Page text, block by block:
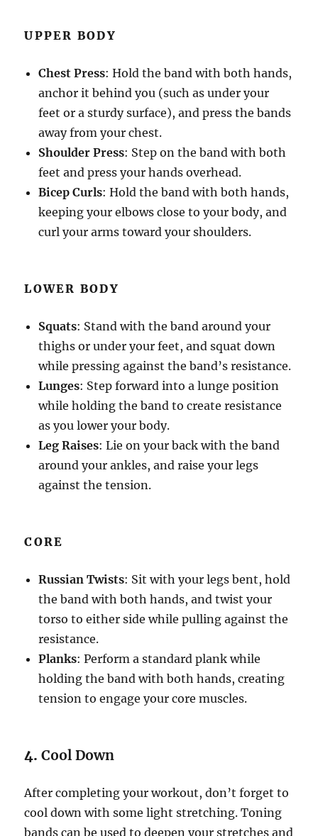
UPPER BODY
Chest Press: Hold the band with both hands,
anchor it behind you (such as under your
feet or a sturdy surface), and press the bands
away from your chest.
Shoulder Press: Step on the band with both
feet and press your hands overhead.
Bicep Curls: Hold the band with both hands,
keeping your elbows close to your body, and
curl your arms toward your shoulders.
LOWER BODY
Squats: Stand with the band around your
thighs or under your feet, and squat down
while pressing against the band’s resistance.
Lunges: Step forward into a lunge position
while holding the band to create resistance
as you lower your body.
Leg Raises: Lie on your back with the band
around your ankles, and raise your legs
against the tension.
CORE
Russian Twists: Sit with your legs bent, hold
the band with both hands, and twist your
torso to either side while pulling against the
resistance.
Planks: Perform a standard plank while
holding the band with both hands, creating
tension to engage your core muscles.
4.Cool Down
After completing your workout, don’t forget to
cool down with some light stretching. Toning
bands can be used to deepen your stretches and